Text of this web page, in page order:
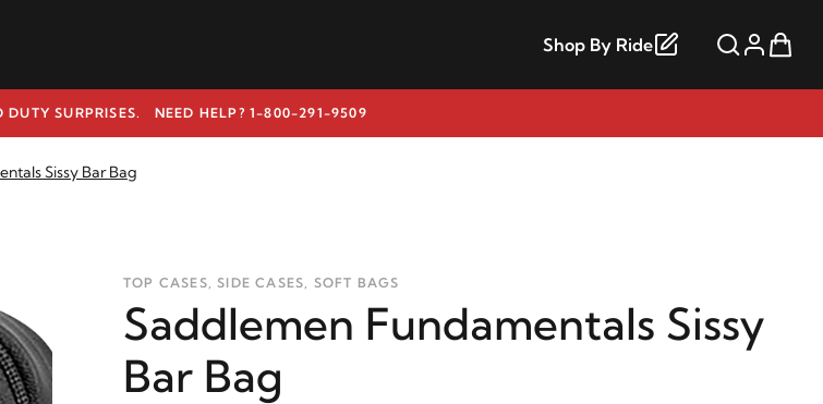
Shop By Ride
SURPRISES. NEED HELP? 1-800-291-9509
Sissy Bar Bag
TOP CASES, SIDE CASES, SOFT BAGS
Saddlemen Fundamentals Sissy
Bar Bag